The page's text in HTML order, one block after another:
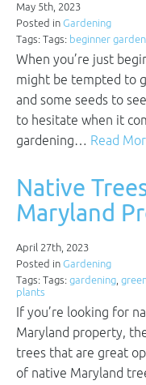
May 5th, 2023
Posted in Gardening
Tags: Tags: beginner
When you’re just
might be tempted to
and some seeds to
to hesitate when it
gardening… Read
Native
Maryland
April 27th, 2023
Posted in Gardening
Tags: Tags: gardening,
plants
If you’re looking for
Maryland property,
trees that are great
of native Maryland